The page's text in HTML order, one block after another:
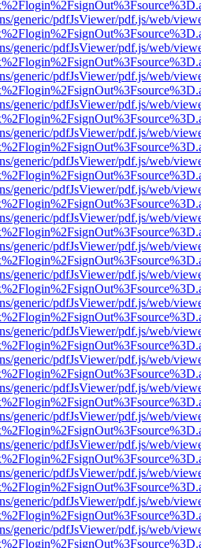
generic/pdfJsViewer/pdf.js/web/
generic/pdfJsViewer/pdf.js/web/
generic/pdfJsViewer/pdf.js/web/
generic/pdfJsViewer/pdf.js/web/
generic/pdfJsViewer/pdf.js/web/
generic/pdfJsViewer/pdf.js/web/
generic/pdfJsViewer/pdf.js/web/
generic/pdfJsViewer/pdf.js/web/
generic/pdfJsViewer/pdf.js/web/
generic/pdfJsViewer/pdf.js/web/
generic/pdfJsViewer/pdf.js/web/
generic/pdfJsViewer/pdf.js/web/
generic/pdfJsViewer/pdf.js/web/
generic/pdfJsViewer/pdf.js/web/
generic/pdfJsViewer/pdf.js/web/
generic/pdfJsViewer/pdf.js/web/
generic/pdfJsViewer/pdf.js/web/
generic/pdfJsViewer/pdf.js/web/
generic/pdfJsViewer/pdf.js/web/